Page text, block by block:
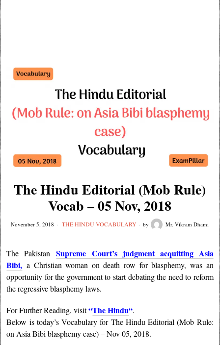
The Hindu Editorial (Mob Rule)
Vocab – 05 Nov, 2018
November 5, 2018 THE HINDU VOCABULARY by Mr. Vikram Dhami
The PakistanSupreme Court’s judgment acquitting Asia
Bibi, a Christian woman on death row for blasphemy, was an
opportunity for the government to start debating the need to reform
the regressive blasphemy laws.
For Further Reading, visit“The Hindu“.
Below is today’s Vocabulary for The Hindu Editorial (Mob Rule:
on Asia Bibi blasphemy case) – Nov 05, 2018.